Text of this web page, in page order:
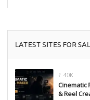
LATEST SITES FOR
₹ 40K
Cinematic
& Reel